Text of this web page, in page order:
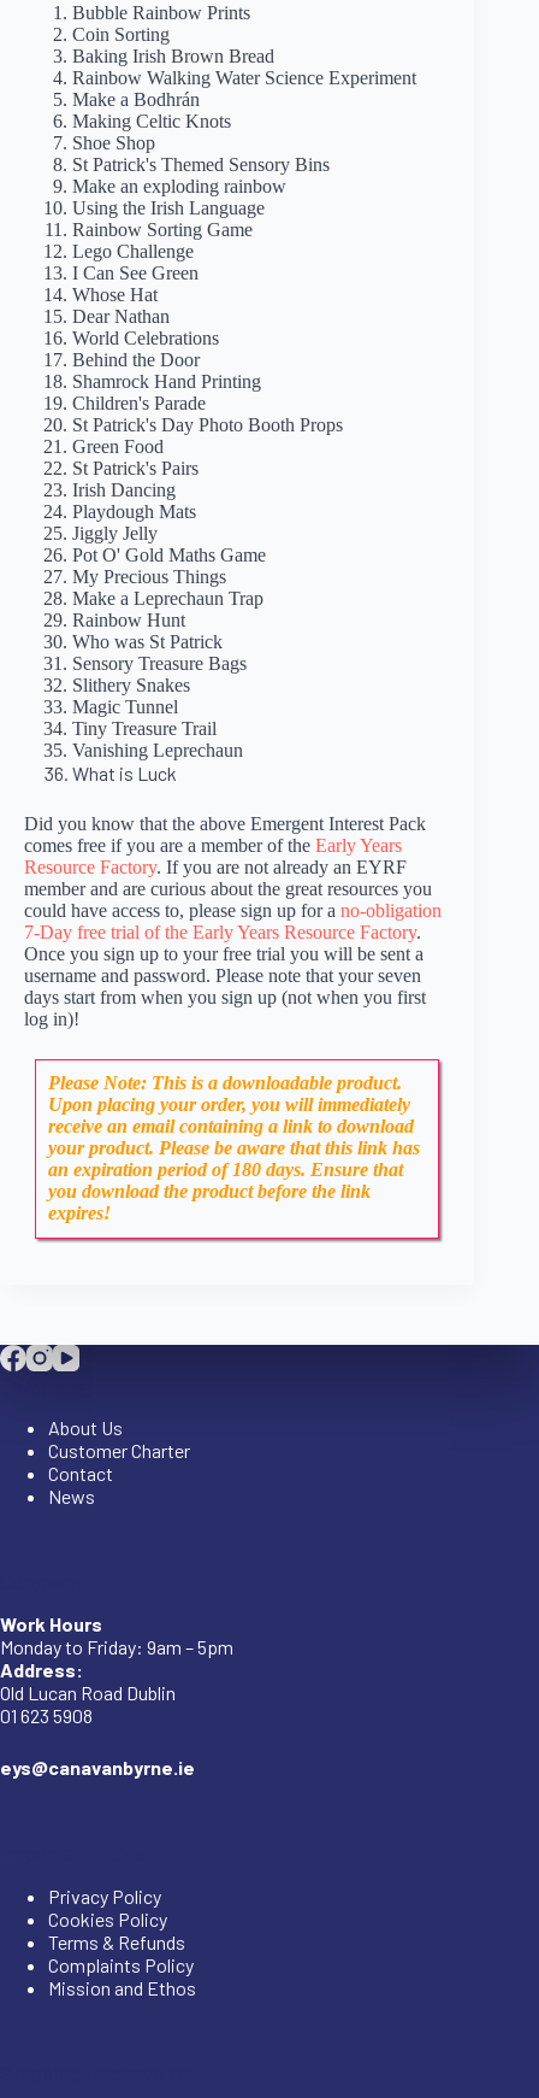
Bubble Rainbow Prints
Coin Sorting
Baking Irish Brown Bread
Rainbow Walking Water Science Experiment
Make a Bodhrán
Making Celtic Knots
Shoe Shop
St Patrick's Themed Sensory Bins
Make an exploding rainbow
Using the Irish Language
Rainbow Sorting Game
Lego Challenge
I Can See Green
Whose Hat
Dear Nathan
World Celebrations
Behind the Door
Shamrock Hand Printing
Children's Parade
St Patrick's Day Photo Booth Props
Green Food
St Patrick's Pairs
Irish Dancing
Playdough Mats
Jiggly Jelly
Pot O' Gold Maths Game
My Precious Things
Make a Leprechaun Trap
Rainbow Hunt
Who was St Patrick
Sensory Treasure Bags
Slithery Snakes
Magic Tunnel
Tiny Treasure Trail
Vanishing Leprechaun
What is Luck
Did you know that the above Emergent Interest Pack
comes free if you are a member of the Early Years
Resource Factory. If you are not already an EYRF
member and are curious about the great resources you
could have access to, please sign up for a no-obligation
7-Day free trial of the Early Years Resource Factory.
Once you sign up to your free trial you will be sent a
username and password. Please note that your seven
days start from when you sign up (not when you first
log in)!
Please Note: This is a downloadable product.
Upon placing your order, you will immediately
receive an email containing a link to download
your product. Please be aware that this link has
an expiration period of 180 days. Ensure that
you download the product before the link
expires!
About Us
Customer Charter
Contact
News
Work Hours
Monday to Friday: 9am – 5pm
Address:
Old Lucan Road Dublin
01 623 5908
eys@canavanbyrne.ie
Privacy Policy
Cookies Policy
Terms & Refunds
Complaints Policy
Mission and Ethos